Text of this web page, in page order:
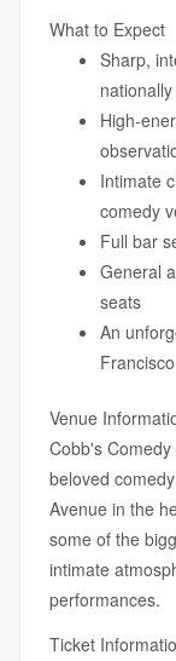
What to Expect
Sharp,
High-
Intimate
comedy
Full bar
General
seats
An
Francisco
Venue
Cobb's
beloved
Avenue in the
some of the
intimate
performances.
Ticket